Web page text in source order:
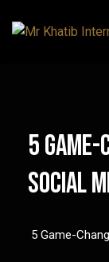
5
Social
5 Game-